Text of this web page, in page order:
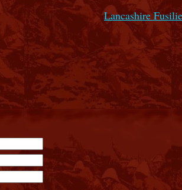
Lancashire